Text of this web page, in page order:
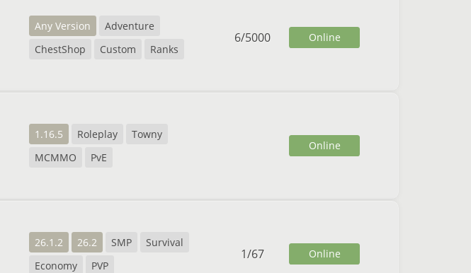
Any Version
Adventure
ChestShop
Custom Ranks
6/5000 Online
1.16.5 Roleplay
Towny
MCMMO
PvE
Online
26.1.2 26.2 SMP
Survival
Economy
PVP
1/67 Online